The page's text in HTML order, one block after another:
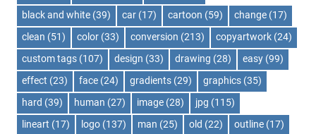
black and white (39) car (17) cartoon (59) change (17)
clean (51) color (33) conversion (213) copyartwork (24)
custom tags (107) design (33) drawing (28) easy (99)
effect (23) face (24) gradients (29) graphics (35)
hard (39) human (27) image (28) jpg (115)
lineart (17) logo (137) man (25) old (22) outline (17)